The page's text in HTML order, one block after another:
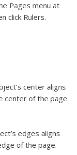
Pages menu at
click Rulers.
center aligns
center of the page.
edges aligns
of the page.